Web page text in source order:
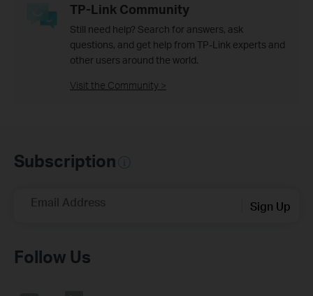
TP-Link Community
Still need help? Search for answers, ask
questions, and get help from TP-Link experts and
other users around the world.
Visit the Community >
Subscription
Email Address Sign Up
Follow Us